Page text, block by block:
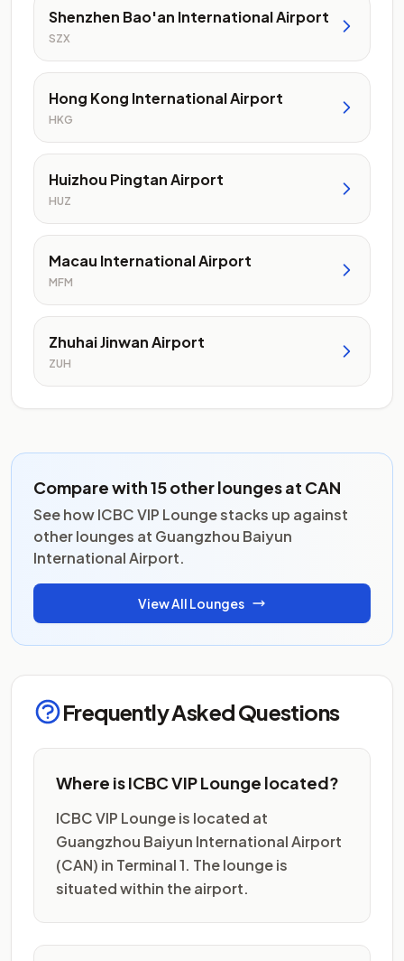
Shenzhen Bao'an International Airport
SZX
Hong Kong International Airport
HKG
Huizhou Pingtan Airport
HUZ
Macau International Airport
MFM
Zhuhai Jinwan Airport
ZUH
Compare with 15 other lounges at CAN
See how ICBC VIP Lounge stacks up against
other lounges at Guangzhou Baiyun
International Airport.
View All Lounges
Frequently Asked Questions
Where is ICBC VIP Lounge located?
ICBC VIP Lounge is located at
Guangzhou Baiyun International Airport
(CAN) in Terminal 1. The lounge is
situated within the airport.